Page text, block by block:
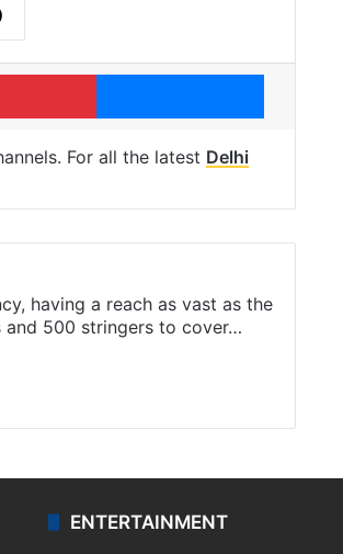
Pinterest Messenger
For all the latest Delhi
having a reach as vast as the
and 500 stringers to cover…
ENTERTAINMENT